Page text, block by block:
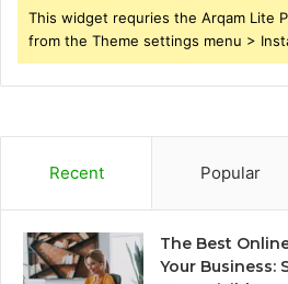
This widget requries the Arqam Lite
from the Theme settings menu >
Recent Popular
The Best
Your Business: